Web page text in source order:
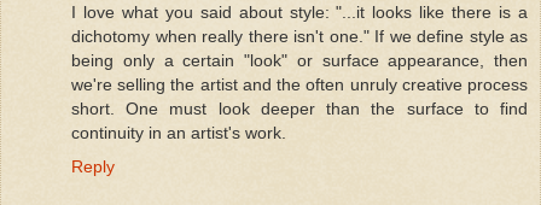
I love what you said about style: "...it looks like there is a
dichotomy when really there isn't one." If we define style as
being only a certain "look" or surface appearance, then
we're selling the artist and the often unruly creative process
short. One must look deeper than the surface to find
continuity in an artist's work.
Reply